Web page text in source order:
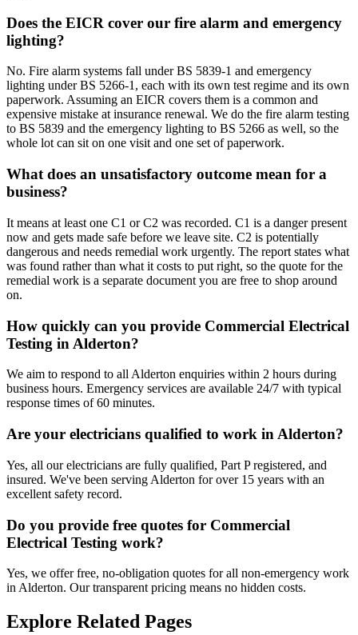
Does the EICR cover our fire alarm and emergency
lighting?
No. Fire alarm systems fall under BS 5839-1 and emergency
lighting under BS 5266-1, each with its own test regime and its own
paperwork. Assuming an EICR covers them is a common and
expensive mistake at insurance renewal. We do the fire alarm testing
to BS 5839 and the emergency lighting to BS 5266 as well, so the
whole lot can sit on one visit and one set of paperwork.
What does an unsatisfactory outcome mean for a
business?
It means at least one C1 or C2 was recorded. C1 is a danger present
now and gets made safe before we leave site. C2 is potentially
dangerous and needs remedial work urgently. The report states what
was found rather than what it costs to put right, so the quote for the
remedial work is a separate document you are free to shop around
on.
How quickly can you provide Commercial Electrical
Testing in Alderton?
We aim to respond to all Alderton enquiries within 2 hours during
business hours. Emergency services are available 24/7 with typical
response times of 60 minutes.
Are your electricians qualified to work in Alderton?
Yes, all our electricians are fully qualified, Part P registered, and
insured. We've been serving Alderton for over 15 years with an
excellent safety record.
Do you provide free quotes for Commercial
Electrical Testing work?
Yes, we offer free, no-obligation quotes for all non-emergency work
in Alderton. Our transparent pricing means no hidden costs.
Explore Related Pages